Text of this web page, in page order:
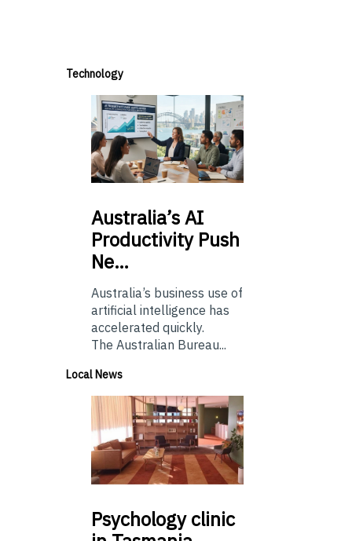
Technology
Australia’sAI
Productivity Push
Ne…
Australia’s business use of
artificial intelligence has
accelerated quickly.
The Australian Bureau...
Local News
Psychologyclinic